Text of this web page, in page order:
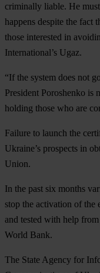
criminally liable. He
happens despite the fact
those interested in
International’s Ugaz.
“If the system does not
President Poroshenko is
holding those who are
Failure to launch the
Ukraine’s prospects in
Union.
In the past six months
stop the activation of the
and tested with help
World Bank.
The State Agency for